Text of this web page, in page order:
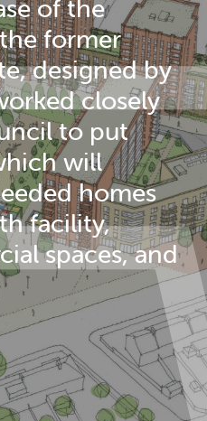
of the
former
designed by
closely
to put
will
homes
facility,
spaces, and